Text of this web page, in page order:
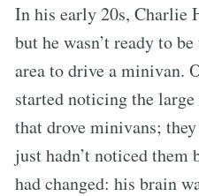
In his early 20s, Charlie
but he wasn’t ready to
area to drive a minivan.
started noticing the
that drove minivans;
just hadn’t noticed them
had changed: his brain